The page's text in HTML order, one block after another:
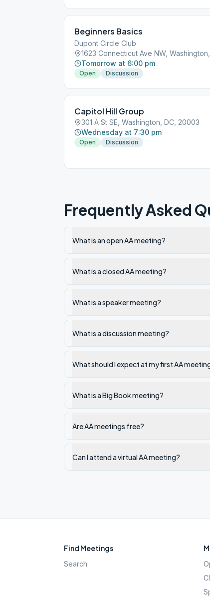
Beginners Basics
Dupont Circle Club
Tomorrow at 6:00 pm
Open Discussion
Capitol Hill Group
301 A St SE, Washington, DC, 20003
Wednesday at 7:30 pm
Open Discussion
Frequently Asked
What is an open AA meeting?
What is a closed AA meeting?
What is a speaker meeting?
What is a discussion meeting?
What should I expect at my first AA
What is a Big Book meeting?
Are AA meetings free?
Can I attend a virtual AA meeting?
Find Meetings
Search